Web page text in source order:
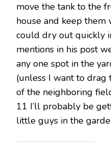
move the tank to the
house and keep
could dry out quickly
mentions in his post
any one spot in the
(unless I want to
of the neighboring
11 I’ll probably be
little guys in the